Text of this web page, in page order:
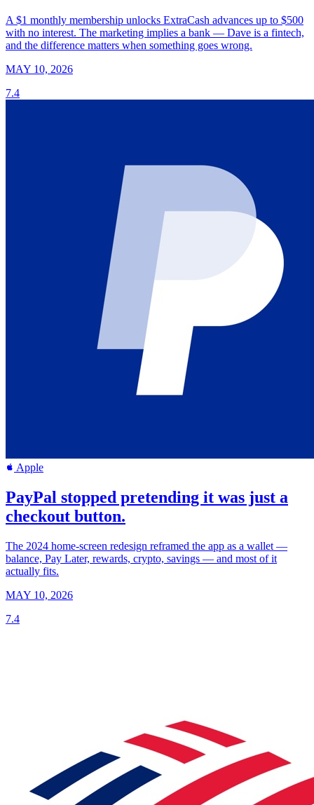
A $1 monthly membership unlocks ExtraCash advances up to $500
with no interest. The marketing implies a bank — Dave is a fintech,
and the difference matters when something goes wrong.
MAY 10, 2026
7.4
Apple
PayPal stopped pretending it was just a
checkout button.
The 2024 home-screen redesign reframed the app as a wallet —
balance, Pay Later, rewards, crypto, savings — and most of it
actually fits.
MAY 10, 2026
7.4